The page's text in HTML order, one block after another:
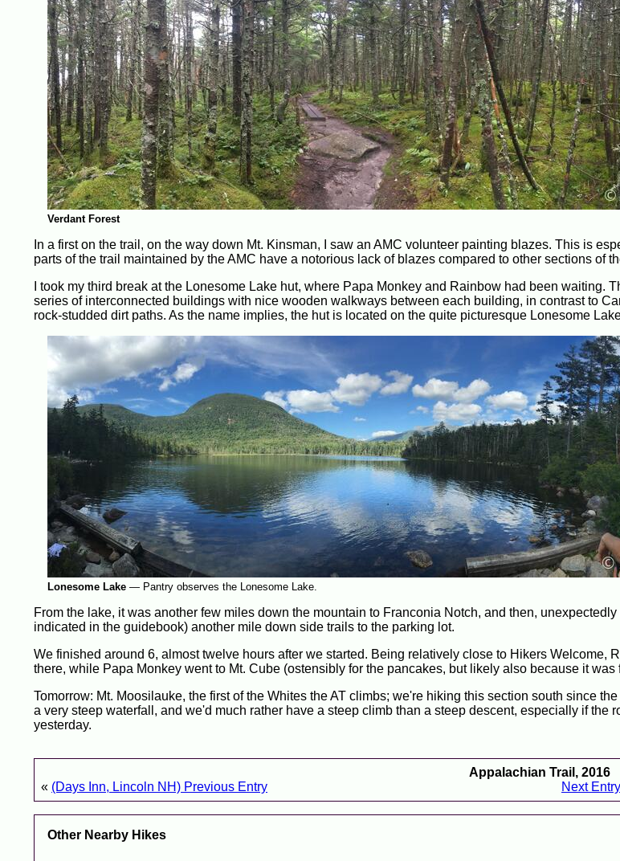
Verdant Forest
In a first on the trail, on the way down Mt. Kinsman, I saw an AMC volunteer painting blazes. This is
parts of the trail maintained by the AMC have a notorious lack of blazes compared to other sections of
I took my third break at the Lonesome Lake hut, where Papa Monkey and Rainbow had been waiting.
series of interconnected buildings with nice wooden walkways between each building, in contrast to
rock-studded dirt paths. As the name implies, the hut is located on the quite picturesque Lonesome
Lonesome Lake— Pantry observes the Lonesome Lake.
From the lake, it was another few miles down the mountain to Franconia Notch, and then,
indicated in the guidebook) another mile down side trails to the parking lot.
We finished around 6, almost twelve hours after we started. Being relatively close to Hikers Welcome,
there, while Papa Monkey went to Mt. Cube (ostensibly for the pancakes, but likely also because it was
Tomorrow: Mt. Moosilauke, the first of the Whites the AT climbs; we're hiking this section south since
a very steep waterfall, and we'd much rather have a steep climb than a steep descent, especially if the
yesterday.
Appalachian Trail, 2016
« (Days Inn, Lincoln NH) Previous Entry Next
Other Nearby Hikes